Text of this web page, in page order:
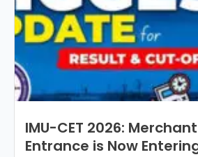
IMU-CET 2026:
Entrance is Now